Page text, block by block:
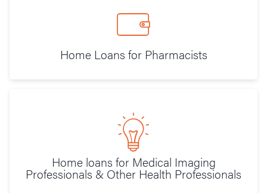
Home Loans for Pharmacists
Home loans for Medical Imaging
Professionals & Other Health Professionals